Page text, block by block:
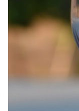
than 150 years.
A Must-